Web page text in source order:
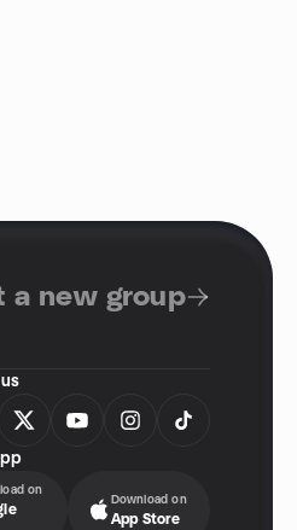
a new group
on
Download on
App Store